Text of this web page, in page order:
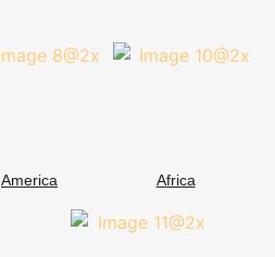
America Africa